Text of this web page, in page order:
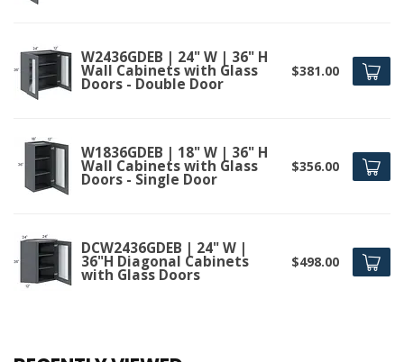
W2436GDEB | 24" W | 36" H
Wall Cabinets with Glass
Doors - Double Door
$381.00
W1836GDEB | 18" W | 36" H
Wall Cabinets with Glass
Doors - Single Door
$356.00
DCW2436GDEB | 24" W |
36"H Diagonal Cabinets
with Glass Doors
$498.00